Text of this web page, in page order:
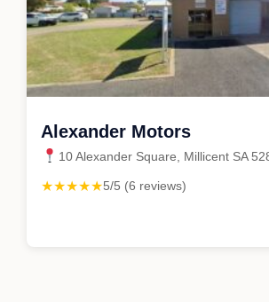
Alexander Motors
10 Alexander Square, Millicent SA
★★★★★5/5 (6 reviews)